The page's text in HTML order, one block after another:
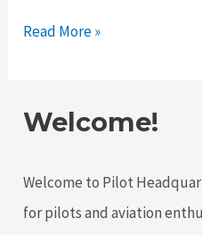
How
Revolutionizing
Aviation
Read More »
Welcome!
Welcome to Pilot
for pilots and aviation